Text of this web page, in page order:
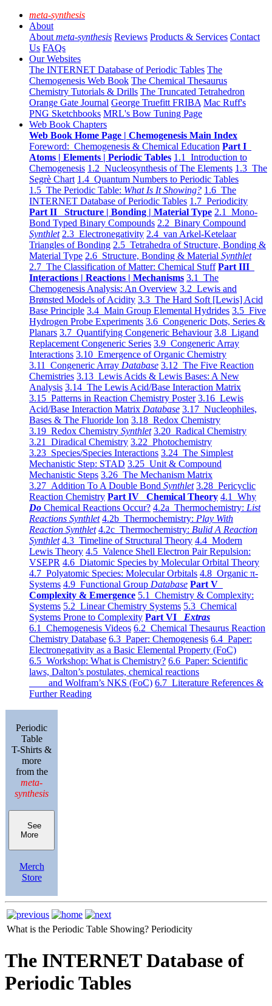
meta-synthesis
About
About meta-synthesis Reviews Products & Services Contact
Us FAQs
Our Websites
The INTERNET Database of Periodic Tables The
Chemogenesis Web Book The Chemical Thesaurus
Chemistry Tutorials & Drills The Truncated Tetrahedron
Orange Gate Journal George Truefitt FRIBA Mac Ruff's
PNG Sketchbooks MRL's Bow Tuning Page
Web Book Chapters
Web Book Home Page | Chemogenesis Main Index
Foreword: Chemogenesis & Chemical Education Part I
Atoms | Elements | Periodic Tables 1.1 Introduction to
Chemogenesis 1.2 Nucleosynthesis of The Elements 1.3 The
Segrè Chart 1.4 Quantum Numbers to Periodic Tables
1.5 The Periodic Table: What Is It Showing? 1.6 The
INTERNET Database of Periodic Tables 1.7 Periodicity
Part II Structure | Bonding | Material Type 2.1 Mono-
Bond Typed Binary Compounds 2.2 Binary Compound
Synthlet 2.3 Electronegativity 2.4 van Arkel-Ketelaar
Triangles of Bonding 2.5 Tetrahedra of Structure, Bonding &
Material Type 2.6 Structure, Bonding & Material Synthlet
2.7 The Classification of Matter: Chemical Stuff Part III
Interactions | Reactions | Mechanisms 3.1 The
Chemogenesis Analysis: An Overview 3.2 Lewis and
Brønsted Models of Acidity 3.3 The Hard Soft [Lewis] Acid
Base Principle 3.4 Main Group Elemental Hydrides 3.5 Five
Hydrogen Probe Experiments 3.6 Congeneric Dots, Series &
Planars 3.7 Quantifying Congeneric Behaviour 3.8 Ligand
Replacement Congeneric Series 3.9 Congeneric Array
Interactions 3.10 Emergence of Organic Chemistry
3.11 Congeneric Array Database 3.12 The Five Reaction
Chemistries 3.13 Lewis Acids & Lewis Bases: A New
Analysis 3.14 The Lewis Acid/Base Interaction Matrix
3.15 Patterns in Reaction Chemistry Poster 3.16 Lewis
Acid/Base Interaction Matrix Database 3.17 Nucleophiles,
Bases & The Fluoride Ion 3.18 Redox Chemistry
3.19 Redox Chemistry Synthlet 3.20 Radical Chemistry
3.21 Diradical Chemistry 3.22 Photochemistry
3.23 Species/Species Interactions 3.24 The Simplest
Mechanistic Step: STAD 3.25 Unit & Compound
Mechanistic Steps 3.26 The Mechanism Matrix
3.27 Addition To A Double Bond Synthlet 3.28 Pericyclic
Reaction Chemistry Part IV Chemical Theory 4.1 Why
Do Chemical Reactions Occur? 4.2a Thermochemistry: List
Reactions Synthlet 4.2b Thermochemistry: Play With
Reaction Synthlet 4.2c Thermochemistry: Bulid A Reaction
Synthlet 4.3 Timeline of Structural Theory 4.4 Modern
Lewis Theory 4.5 Valence Shell Electron Pair Repulsion:
VSEPR 4.6 Diatomic Species by Molecular Orbital Theory
4.7 Polyatomic Species: Molecular Orbitals 4.8 Organic π-
Systems 4.9 Functional Group Database Part V
Complexity & Emergence 5.1 Chemistry & Complexity:
Systems 5.2 Linear Chemistry Systems 5.3 Chemical
Systems Prone to Complexity Part VI Extras
6.1 Chemogenesis Videos 6.2 Chemical Thesaurus Reaction
Chemistry Database 6.3 Paper: Chemogenesis 6.4 Paper:
Electronegativity as a Basic Elemental Property (FoC)
6.5 Workshop: What is Chemistry? 6.6 Paper: Scientific
laws, Dalton’s postulates, chemical reactions
and Wolfram’s NKS (FoC) 6.7 Literature References &
Further Reading
Periodic
Table
T-Shirts &
more
from the
meta-
synthesis
See
More
Merch
Store
What is the Periodic Table Showing? Periodicity
The INTERNET Database of
Periodic Tables